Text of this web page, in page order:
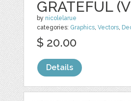
GRATEFUL
by nicolelarue
categories: Graphics,Vectors,
$ 20.00
Details